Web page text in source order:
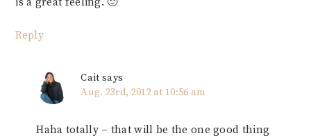
Reply
Cait says
Aug. 23rd, 2012 at 10:56 am
Haha totally – that will be the one good thing